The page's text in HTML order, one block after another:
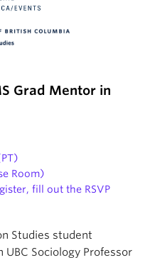
Grad Mentor in
Room)
fill out the RSVP
Studies student
Sociology Professor